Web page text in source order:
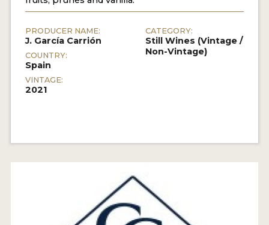
PRODUCER NAME:
J. García Carrión
COUNTRY:
Spain
VINTAGE:
2021
CATEGORY:
Still Wines (Vintage /
Non-Vintage)